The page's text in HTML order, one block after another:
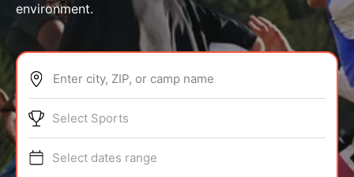
ABOUT
TIPS
environment.
Enter city, ZIP, or camp name
Select Sports
Select dates range